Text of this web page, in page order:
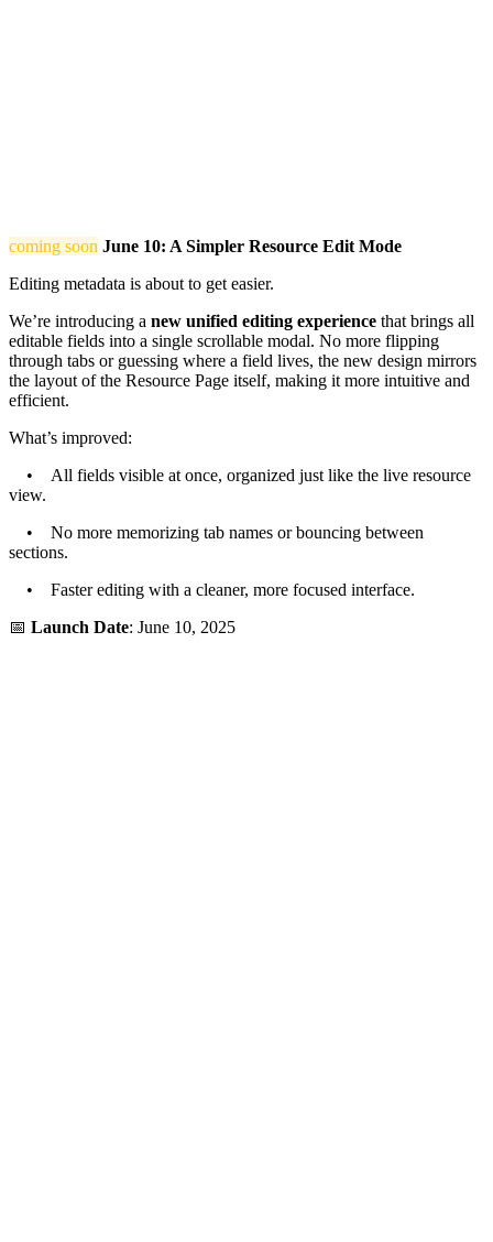
coming soon June 10: A Simpler Resource Edit Mode
Editing metadata is about to get easier.
We’re introducing a new unified editing experience that brings all
editable fields into a single scrollable modal. No more flipping
through tabs or guessing where a field lives, the new design mirrors
the layout of the Resource Page itself, making it more intuitive and
efficient.
What’s improved:
• All fields visible at once, organized just like the live resource
view.
• No more memorizing tab names or bouncing between
sections.
• Faster editing with a cleaner, more focused interface.
📅 Launch Date: June 10, 2025